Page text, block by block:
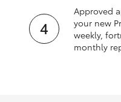
Approved
your new
weekly,
monthly